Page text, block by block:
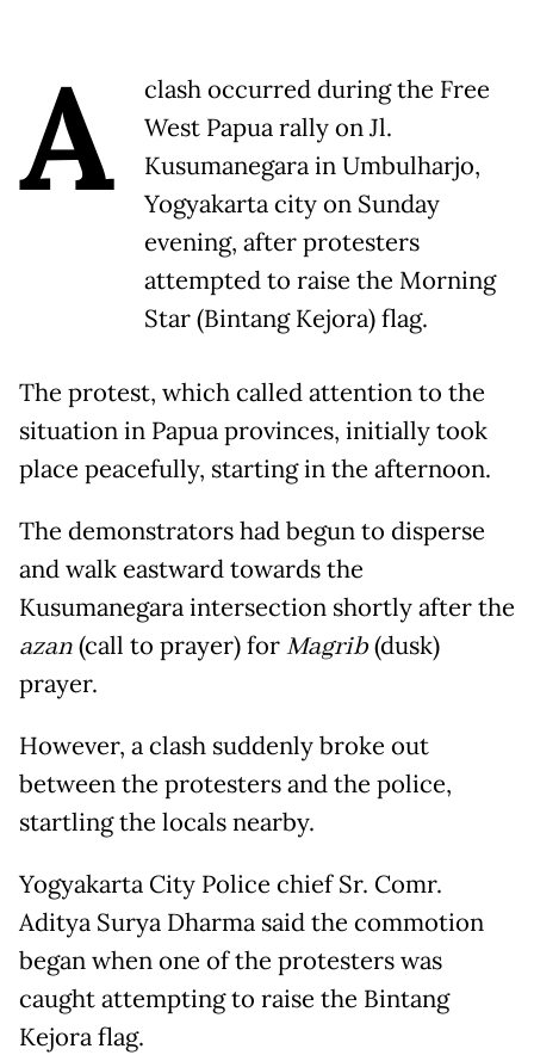
A
clash occurred during the Free
West Papua rally on Jl.
Kusumanegara in Umbulharjo,
Yogyakarta city on Sunday
evening, after protesters
attempted to raise the Morning
Star (Bintang Kejora) flag.
The protest, which called attention to the
situation in Papua provinces, initially took
place peacefully, starting in the afternoon.
The demonstrators had begun to disperse
and walk eastward towards the
Kusumanegara intersection shortly after the
azan(call to prayer) forMagrib(dusk)
prayer.
However, a clash suddenly broke out
between the protesters and the police,
startling the locals nearby.
Yogyakarta City Police chief Sr. Comr.
Aditya Surya Dharma said the commotion
began when one of the protesters was
caught attempting to raise the Bintang
Kejora flag.